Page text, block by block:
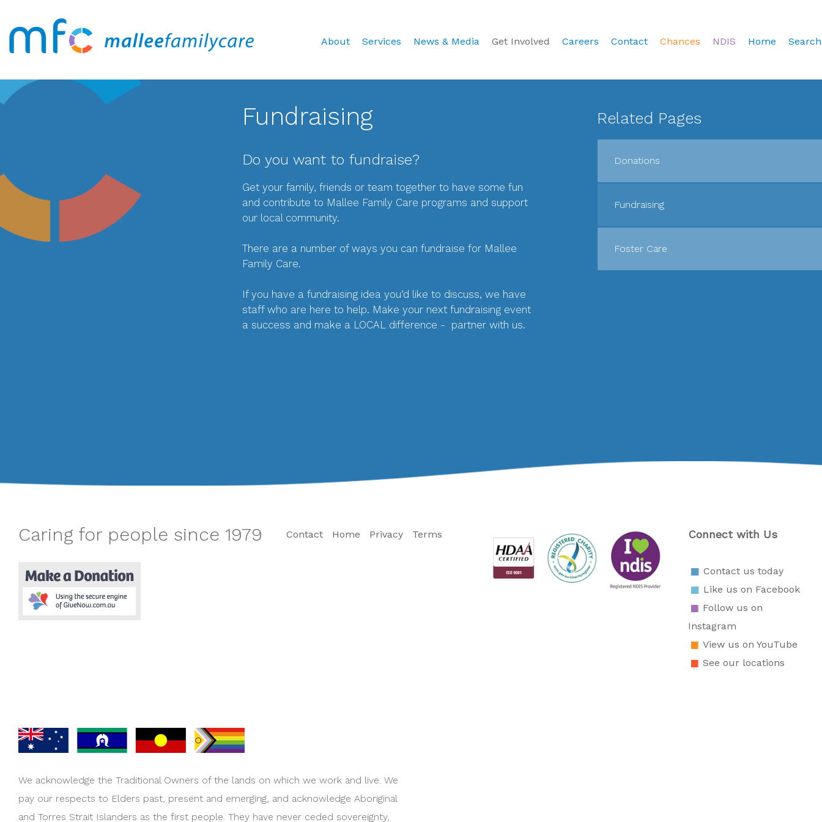
About Services News & Media Get Involved Careers Contact Chances NDIS Home Search
Fundraising
Do you want to fundraise?
Get your family, friends or team together to have some fun
and contribute to Mallee Family Care programs and support
our local community.
There are a number of ways you can fundraise for Mallee
Family Care.
If you have a fundraising idea you’d like to discuss, we have
staff who are here to help. Make your next fundraising event
a success and make a LOCAL difference - partner with us.
Related Pages
Donations
Fundraising
Foster Care
Caring for people since 1979 Contact Home Privacy Terms Connect with Us
Contact us today
Like us on Facebook
Follow us on
Instagram
View us on YouTube
See our locations
We acknowledge the Traditional Owners of the lands on which we work and live. We
pay our respects to Elders past, present and emerging, and acknowledge Aboriginal
and Torres Strait Islanders as the first people. They have never ceded sovereignty,